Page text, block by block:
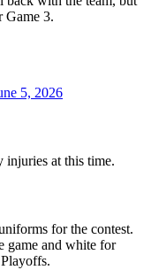
Game 3.
5, 2026
injuries at this time.
for the contest.
game and white for